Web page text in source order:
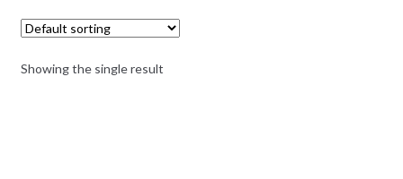
Showing the single result